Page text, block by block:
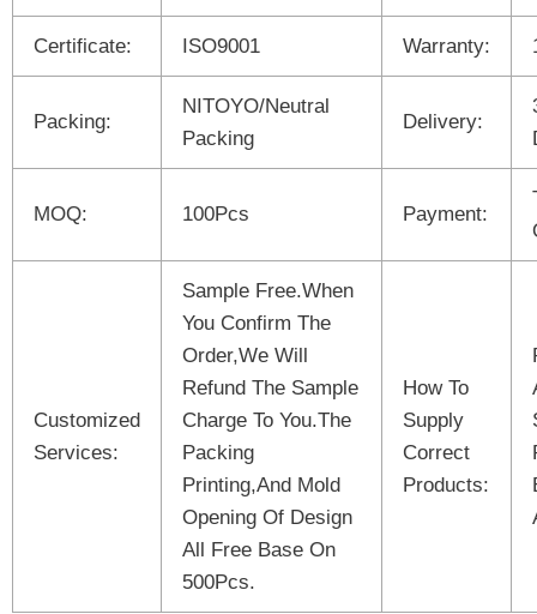
Certificate: ISO9001 Warranty:
Packing:
NITOYO/Neutral
Packing
Delivery:
MOQ: 100Pcs Payment:
Customized
Services:
Sample Free.When
You Confirm The
Order,We Will
Refund The Sample
Charge To You.The
Packing
Printing,And Mold
Opening Of Design
All Free Base On
500Pcs.
How To
Supply
Correct
Products: